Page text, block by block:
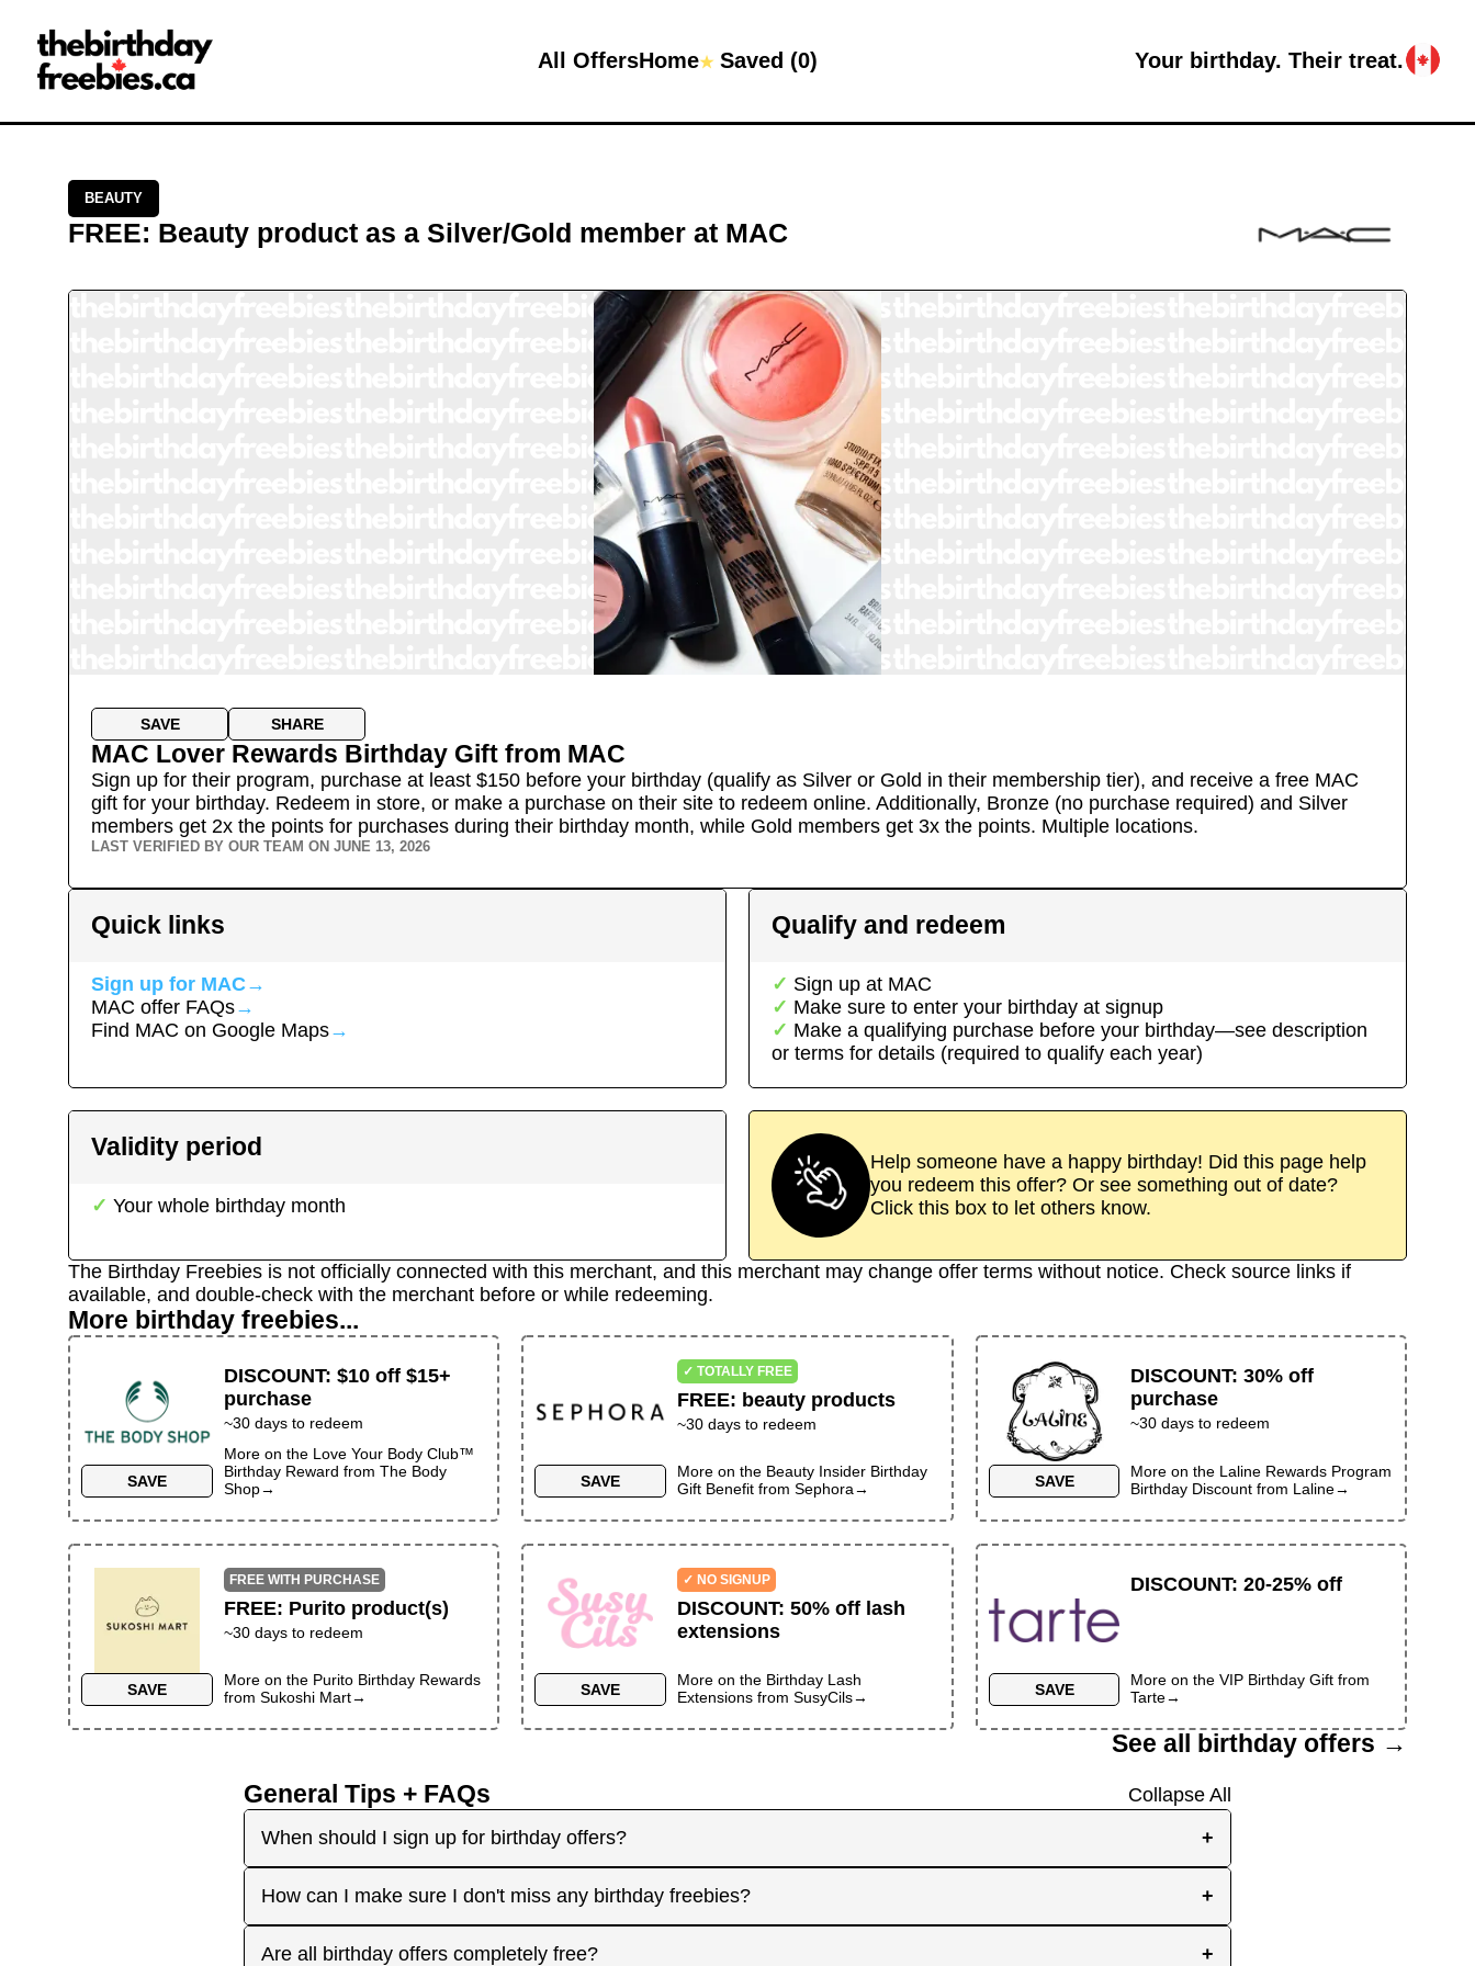
All OffersHome★Saved (0) Your birthday. Their treat.
Close →
Home
All Offers
BEAUTY
FREE: Beauty product as a Silver/Gold member at MAC
SAVE SHARE
MAC Lover Rewards Birthday Gift from MAC
Sign up for their program, purchase at least $150 before your birthday (qualify as Silver or Gold in their membership tier), and receive a free MAC
gift for your birthday. Redeem in store, or make a purchase on their site to redeem online. Additionally, Bronze (no purchase required) and Silver
members get 2x the points for purchases during their birthday month, while Gold members get 3x the points. Multiple locations.
LAST VERIFIED BY OUR TEAM ON JUNE 13, 2026
Quick links
Sign up for MAC→
MAC offer FAQs→
Find MAC on Google Maps→
Qualify and redeem
Sign up at MAC
Make sure to enter your birthday at signup
Make a qualifying purchase before your birthday—see description
or terms for details (required to qualify each year)
Validity period
Your whole birthday month
Help someone have a happy birthday! Did this page help
you redeem this offer? Or see something out of date?
Click this box to let others know.
The Birthday Freebies is not officially connected with this merchant, and this merchant may change offer terms without notice. Check source links if
available, and double-check with the merchant before or while redeeming.
More birthday freebies...
SAVE
DISCOUNT: $10 off $15+
purchase
~30days to redeem
More on the Love Your Body Club™
Birthday Reward from The Body
Shop→ SAVE
✓ TOTALLY FREE
FREE: beauty products
~30 days to redeem
More on the Beauty Insider Birthday
Gift Benefit fromSephora→ SAVE
DISCOUNT:30% off
purchase
~30 days to redeem
More on the Laline Rewards Program
Birthday Discount from Laline→
SAVE
FREE WITH PURCHASE
FREE: Purito product(s)
~30 days to redeem
More on the Purito Birthday Rewards
from Sukoshi Mart→ SAVE
✓ NO SIGNUP
DISCOUNT:50% off lash
extensions
More on the Birthday Lash
Extensions fromSusyCils→ SAVE
DISCOUNT:20-25% off
More on theVIP Birthday Gift from
Tarte→
See all birthday offers →
General Tips + FAQs
Collapse All
When should I sign up for birthday offers?
+
It's best to sign up early! Some merchants send birthday rewards weeks in advance, while others send them
How can I make sure I don't miss any birthday freebies? +
Plan ahead! Sign up early for offers that need registration, and keep an eye on your inbox as your birthday
Are all birthday offers completely free? +